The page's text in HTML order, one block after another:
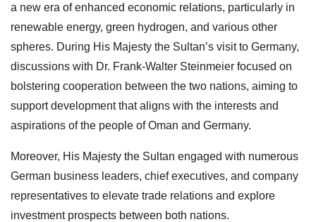
a new era of enhanced economic relations, particularly in
renewable energy, green hydrogen, and various other
spheres. During His Majesty the Sultan’s visit to Germany,
discussions with Dr. Frank-Walter Steinmeier focused on
bolstering cooperation between the two nations, aiming to
support development that aligns with the interests and
aspirations of the people of Oman and Germany.
Moreover, His Majesty the Sultan engaged with numerous
German business leaders, chief executives, and company
representatives to elevate trade relations and explore
investment prospects between both nations.